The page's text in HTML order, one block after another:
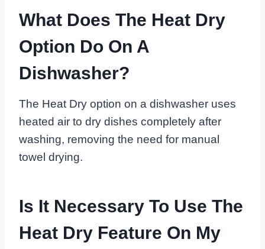
What Does The Heat Dry
Option Do On A
Dishwasher?
The Heat Dry option on a dishwasher uses
heated air to dry dishes completely after
washing, removing the need for manual
towel drying.
Is It Necessary To Use The
Heat Dry Feature On My